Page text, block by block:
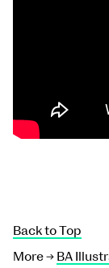
Back to Top
More → BA